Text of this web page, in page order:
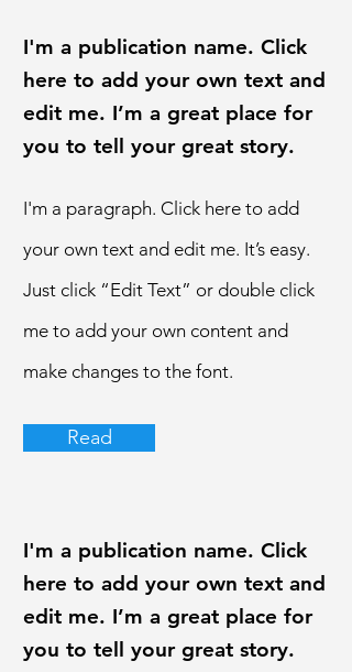
I'm a publication name. Click
here to add your own text and
edit me. I’m a great place for
you to tell your great story.
I'm a paragraph. Click here to add
your own text and edit me. It’s easy.
Just click “Edit Text” or double click
me to add your own content and
make changes to the font.
Read
I'm a publication name. Click
here to add your own text and
edit me. I’m a great place for
you to tell your great story.